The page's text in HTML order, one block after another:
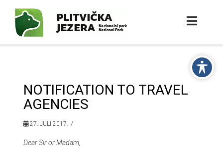
NOTIFICATION TO TRAVEL
AGENCIES
27. JULI 2017.
Dear Sir or Madam,